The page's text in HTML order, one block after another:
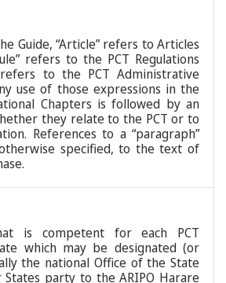
Guide, “Article” refers to Articles
refers to the PCT Regulations
refers to the PCT Administrative
use of those expressions in the
Chapters is followed by an
they relate to the PCT or to
References to a “paragraph”
specified, to the text of
is competent for each PCT
which may be designated (or
the national Office of the State
States party to the ARIPO Harare